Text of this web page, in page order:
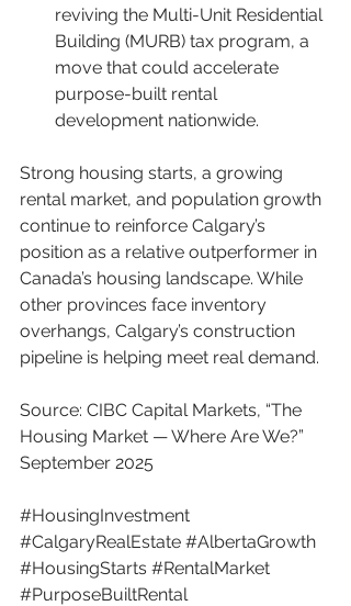
reviving the Multi-Unit Residential
Building (MURB) tax program, a
move that could accelerate
purpose-built rental
development nationwide.
Strong housing starts, a growing
rental market, and population growth
continue to reinforce Calgary’s
position as a relative outperformer in
Canada’s housing landscape. While
other provinces face inventory
overhangs, Calgary’s construction
pipeline is helping meet real demand.
Source: CIBC Capital Markets, “The
Housing Market — Where Are We?”
September 2025
#HousingInvestment
#CalgaryRealEstate #AlbertaGrowth
#HousingStarts #RentalMarket
#PurposeBuiltRental